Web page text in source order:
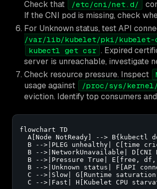
Check that /etc/cni/net.d/
If the CNI pod is missing, check
For Unknown status, test API
/var/lib/kubelet/pki/kubelet-
kubectl get csr . Expired
server is unreachable, investigate
Check resource pressure. Inspect
usage against
/proc/sys/kernel/
eviction. Identify top consumers
flowchart TD
A[Node NotReady] --> B{kubectl
B -->|PLEG unhealthy| C[time
B -->|NetworkUnavailable| D[CNI
B -->|Pressure True| E[free, df,
B -->|Unknown status| F[API
C -->|Slow| G[Runtime saturation
C -->|Fast| H[Kubelet CPU